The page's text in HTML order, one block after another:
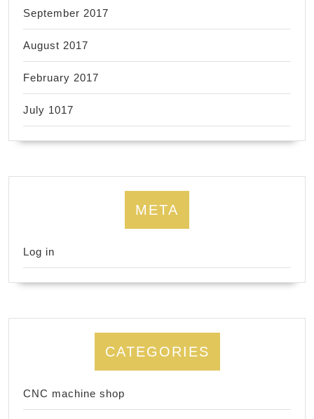
September 2017
August 2017
February 2017
July 1017
META
Log in
CATEGORIES
CNC machine shop